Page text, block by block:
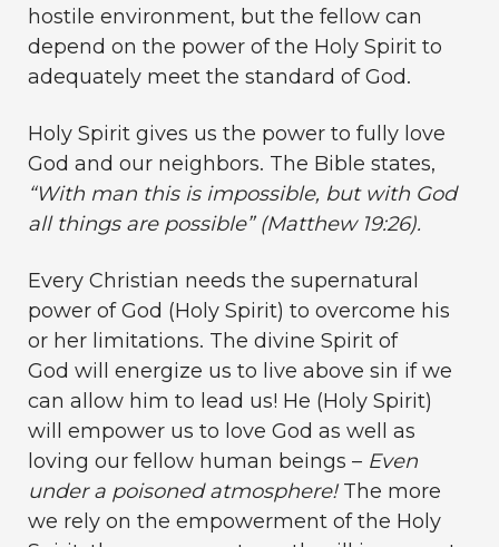
hostile environment, but the fellow can
depend on the power of the Holy Spirit to
adequately meet the standard of God.
Holy Spirit gives us the power to fully love
God and our neighbors. The Bible states,
“With man this is impossible, but with God
all things are possible” (Matthew 19:26).
Every Christian needs the supernatural
power of God (Holy Spirit) to overcome his
or her limitations. The divine Spirit of
God will energize us to live above sin if we
can allow him to lead us! He (Holy Spirit)
will empower us to love God as well as
loving our fellow human beings – Even
under a poisoned atmosphere!The more
we rely on the empowerment of the Holy